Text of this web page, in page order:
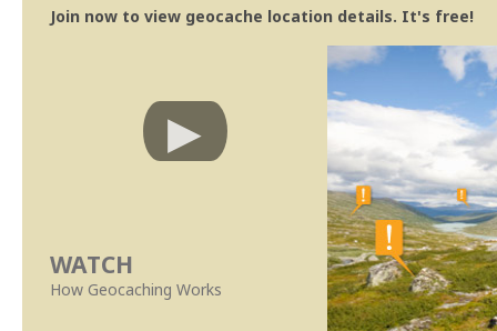
Join now to view geocache location details. It's free!
WATCH
How Geocaching Works